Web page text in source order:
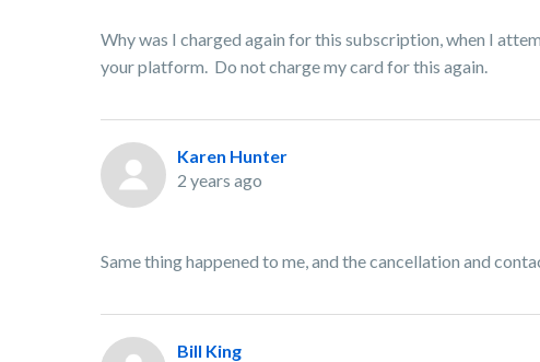
Why was I charged again for this subscription, when I
your platform. Do not charge my card for this again.
Karen Hunter
2 years ago
Same thing happened to me, and the cancellation and
Bill King